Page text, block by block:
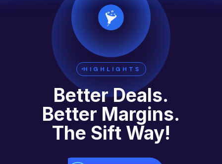
HIGHLIGHTS
Better Deals.
Better Margins.
The Sift Way!